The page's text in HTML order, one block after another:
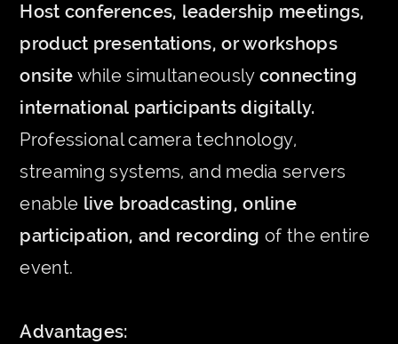
Host conferences, leadership meetings,
product presentations, or workshops
onsite while simultaneously connecting
international participants digitally.
Professional camera technology,
streaming systems, and media servers
enable live broadcasting, online
participation, and recording of the entire
event.
Advantages: